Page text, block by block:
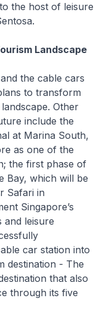
the host of leisure
Landscape
the cable cars
to transform
Other
include the
at Marina South,
as one of the
the first phase of
Bay, which will be
Safari in
Singapore’s
and leisure
car station into
destination - The
that also
through its five